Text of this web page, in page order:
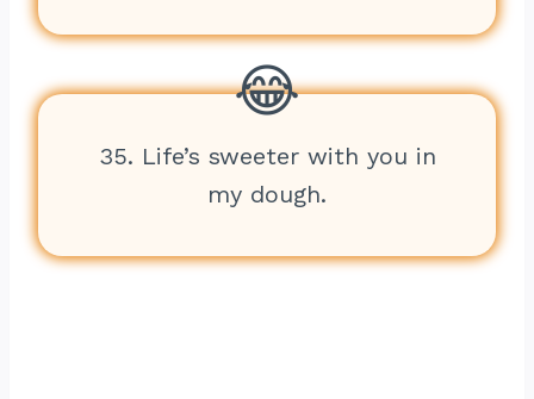
35. Life’s sweeter with you in
my dough.